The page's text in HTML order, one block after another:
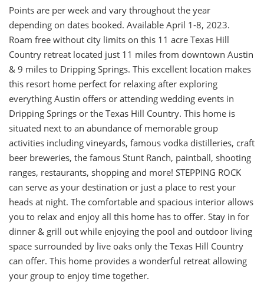
Points are per week and vary throughout the year
depending on dates booked. Available April 1-8, 2023.
Roam free without city limits on this 11 acre Texas Hill
Country retreat located just 11 miles from downtown Austin
& 9 miles to Dripping Springs. This excellent location makes
this resort home perfect for relaxing after exploring
everything Austin offers or attending wedding events in
Dripping Springs or the Texas Hill Country. This home is
situated next to an abundance of memorable group
activities including vineyards, famous vodka distilleries, craft
beer breweries, the famous Stunt Ranch, paintball, shooting
ranges, restaurants, shopping and more! STEPPING ROCK
can serve as your destination or just a place to rest your
heads at night. The comfortable and spacious interior allows
you to relax and enjoy all this home has to offer. Stay in for
dinner & grill out while enjoying the pool and outdoor living
space surrounded by live oaks only the Texas Hill Country
can offer. This home provides a wonderful retreat allowing
your group to enjoy time together.